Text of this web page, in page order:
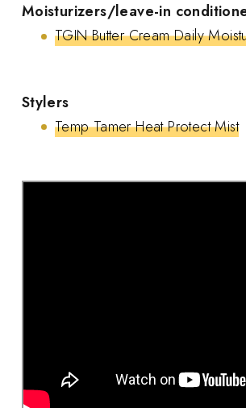
Moisturizers/leave-in
TGIN Butter Cream Daily
Stylers
Temp Tamer Heat Protect Mist